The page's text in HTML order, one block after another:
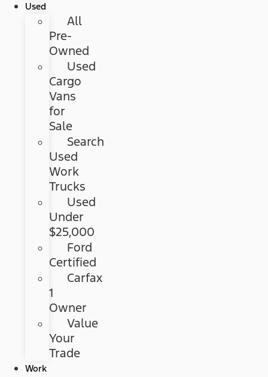
Used
All
Pre-
Owned
Used
Cargo
Vans
for
Sale
Search
Used
Work
Trucks
Used
Under
$25,000
Ford
Certified
Carfax
1
Owner
Value
Your
Trade
Work